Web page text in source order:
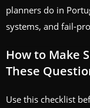
planners do in
systems, and fail-
How to Make
These
Use this checklist